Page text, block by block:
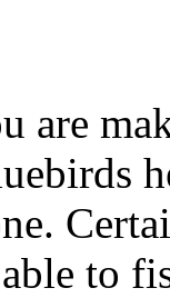
are
able to